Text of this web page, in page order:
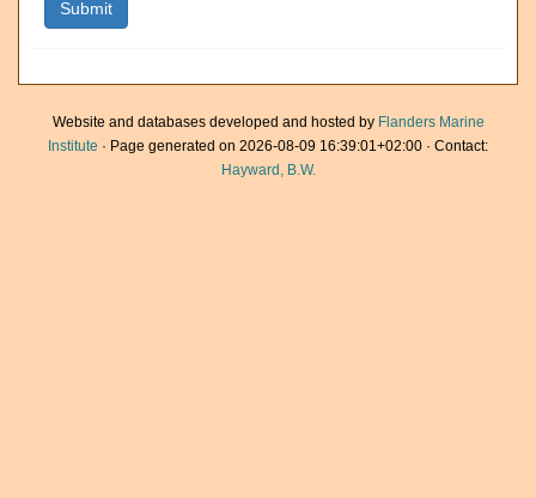
Website and databases developed and hosted by Flanders Marine
Institute · Page generated on 2026-08-09 16:39:01+02:00 · Contact:
Hayward, B.W.